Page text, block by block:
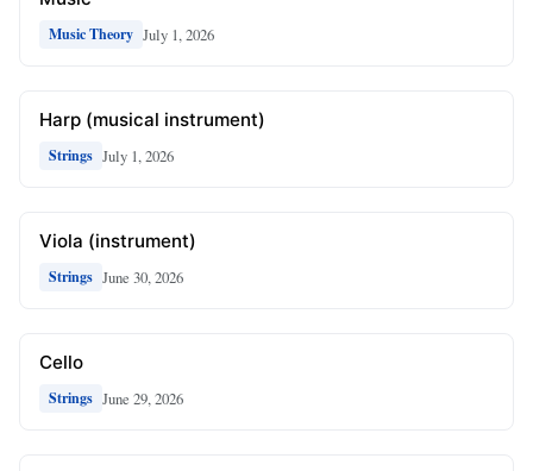
Music Theory July 1, 2026
Harp (musical instrument)
Strings July 1, 2026
Viola (instrument)
Strings June 30, 2026
Cello
Strings June 29, 2026